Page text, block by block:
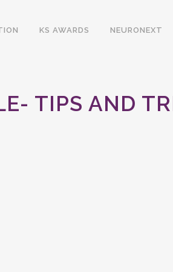
KS AWARDS NEURONEXT
TIPS AND